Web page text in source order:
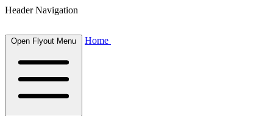
Header Navigation
Open Flyout Menu Home